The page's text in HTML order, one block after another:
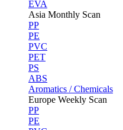
EVA
Asia Monthly Scan
PP
PE
PVC
PET
PS
ABS
Aromatics / Chemicals
Europe Weekly Scan
PP
PE